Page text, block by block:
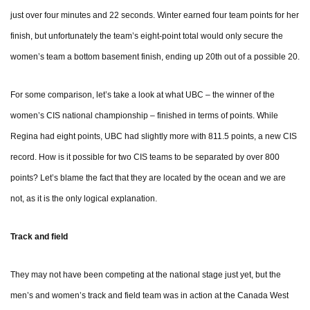
just over four minutes and 22 seconds. Winter earned four team points for her
finish, but unfortunately the team’s eight-point total would only secure the
women’s team a bottom basement finish, ending up 20th out of a possible 20.
For some comparison, let’s take a look at what UBC – the winner of the
women’s CIS national championship – finished in terms of points. While
Regina had eight points, UBC had slightly more with 811.5 points, a new CIS
record. How is it possible for two CIS teams to be separated by over 800
points? Let’s blame the fact that they are located by the ocean and we are
not, as it is the only logical explanation.
Track and field
They may not have been competing at the national stage just yet, but the
men’s and women’s track and field team was in action at the Canada West